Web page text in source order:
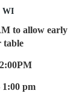
WI
to allow early
table
pm